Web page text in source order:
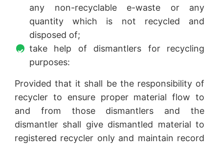
any non-recyclable e-waste or any
quantity which is not recycled and
disposed of;
take help of dismantlers for recycling
purposes:
Provided that it shall be the responsibility of
recycler to ensure proper material flow to
and from those dismantlers and the
dismantler shall give dismantled material to
registered recycler only and maintain record